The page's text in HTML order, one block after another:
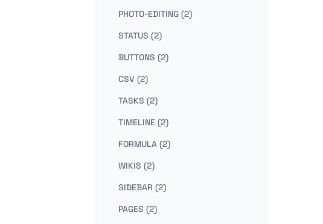
PHOTO-EDITING (2)
STATUS (2)
BUTTONS (2)
CSV (2)
TASKS (2)
TIMELINE (2)
FORMULA (2)
WIKIS (2)
SIDEBAR (2)
PAGES (2)